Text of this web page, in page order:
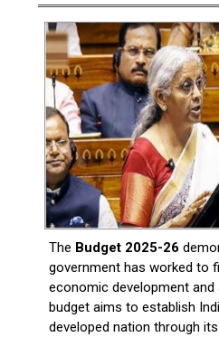
The Budget 2025-26
government has worked to
economic development and
budget aims to establish
developed nation through its